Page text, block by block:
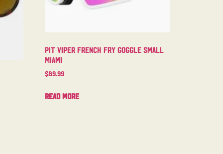
Pit Viper French Fry Goggle Small
Miami
$89.99
Read more